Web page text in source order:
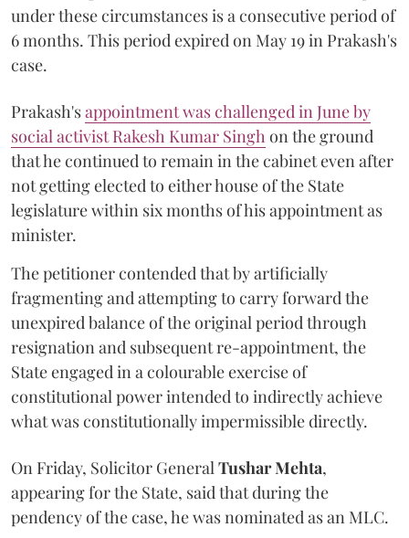
under these circumstances is a consecutive period of
6 months. This period expired on May 19 in Prakash's
case.
Prakash'sappointment was challenged in June by
social activist Rakesh Kumar Singh on the ground
that he continued to remain in the cabinet even after
not getting elected to either house of the State
legislature within six months of his appointment as
minister.
The petitioner contended that by artificially
fragmenting and attempting to carry forward the
unexpired balance of the original period through
resignation and subsequent re-appointment, the
State engaged in a colourable exercise of
constitutional power intended to indirectly achieve
what was constitutionally impermissible directly.
On Friday, Solicitor General Tushar Mehta,
appearing for the State, said that during the
pendency of the case, he was nominated as an MLC.